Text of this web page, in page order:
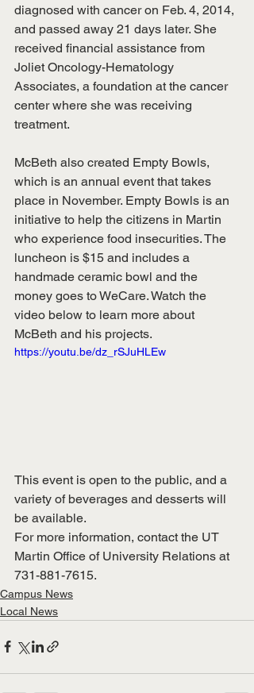
diagnosed with cancer on Feb. 4, 2014,
and passed away 21 days later. She
received financial assistance from
Joliet Oncology-Hematology
Associates, a foundation at the cancer
center where she was receiving
treatment.
McBeth also created Empty Bowls,
which is an annual event that takes
place in November. Empty Bowls is an
initiative to help the citizens in Martin
who experience food insecurities. The
luncheon is $15 and includes a
handmade ceramic bowl and the
money goes to WeCare. Watch the
video below to learn more about
McBeth and his projects.
https://youtu.be/dz_rSJuHLEw
This event is open to the public, and a
variety of beverages and desserts will
be available.
For more information, contact the UT
Martin Office of University Relations at
731-881-7615.
Campus News
Local News